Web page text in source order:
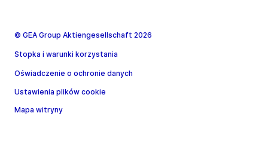
© GEA Group Aktiengesellschaft 2026
Stopka i warunki korzystania
Oświadczenie o ochronie danych
Ustawienia plików cookie
Mapa witryny